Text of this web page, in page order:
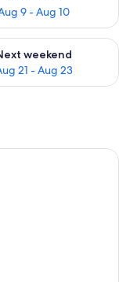
9 - Aug 10
Aug 16
weekend
21 - Aug 23
for next
| Hypo-allergenic